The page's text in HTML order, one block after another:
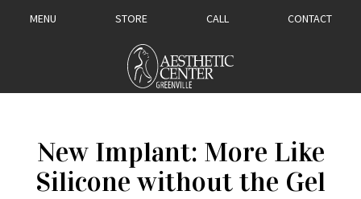
MENU STORE CALL CONTACT
New Implant: More Like
Silicone without the Gel